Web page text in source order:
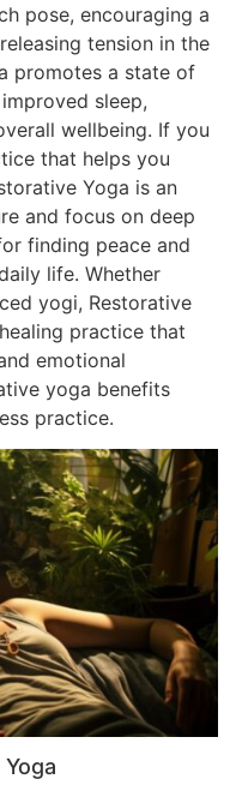
pose, encouraging a
tension in the
promotes a state of
sleep,
wellbeing. If you
that helps you
Yoga is an
and focus on deep
finding peace and
life. Whether
yogi, Restorative
practice that
emotional
yoga benefits
practice.